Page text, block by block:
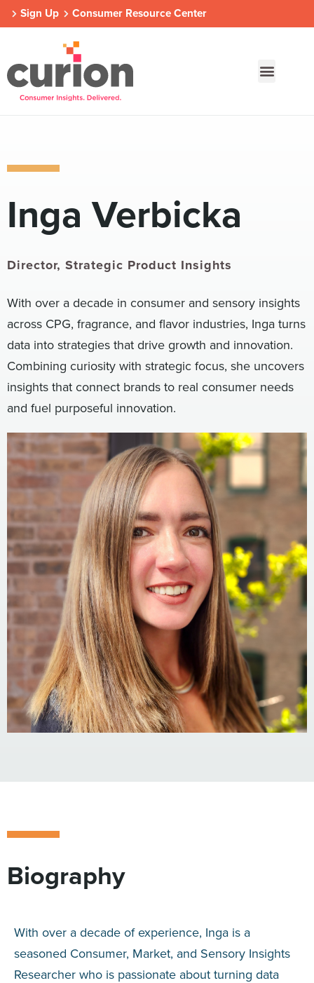
Sign Up Consumer Resource Center
Our Approach
Consumer Centers
In Context
How We Connect
Consumer Centers
Digital
In Context
Global Partners
She’s Not Walking Away From Packaged Food.
She’s Reclaiming Her Kitchen.
Who We Are
Consumer Centers
In Context
Contact Us
Consumer Centers
In Context
Inga Verbicka
Director, Strategic Product Insights
With over a decade in consumer and sensory insights
across CPG, fragrance, and flavor industries, Inga turns
data into strategies that drive growth and innovation.
Combining curiosity with strategic focus, she uncovers
insights that connect brands to real consumer needs
and fuel purposeful innovation.
Biography
With over a decade of experience, Inga is a
seasoned Consumer, Market, and Sensory Insights
Researcher who is passionate about turning data